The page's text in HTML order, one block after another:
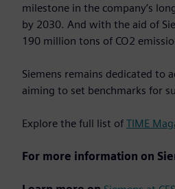
milestone in the company’s
by 2030. And with the aid of
190 million tons of CO2
Siemens remains dedicated to
aiming to set benchmarks for
Explore the full list of TIME
For more information on